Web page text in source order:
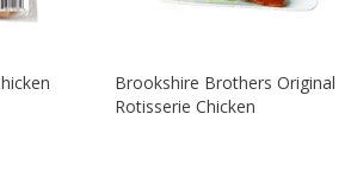
Brookshire Brothers Original
Rotisserie Chicken